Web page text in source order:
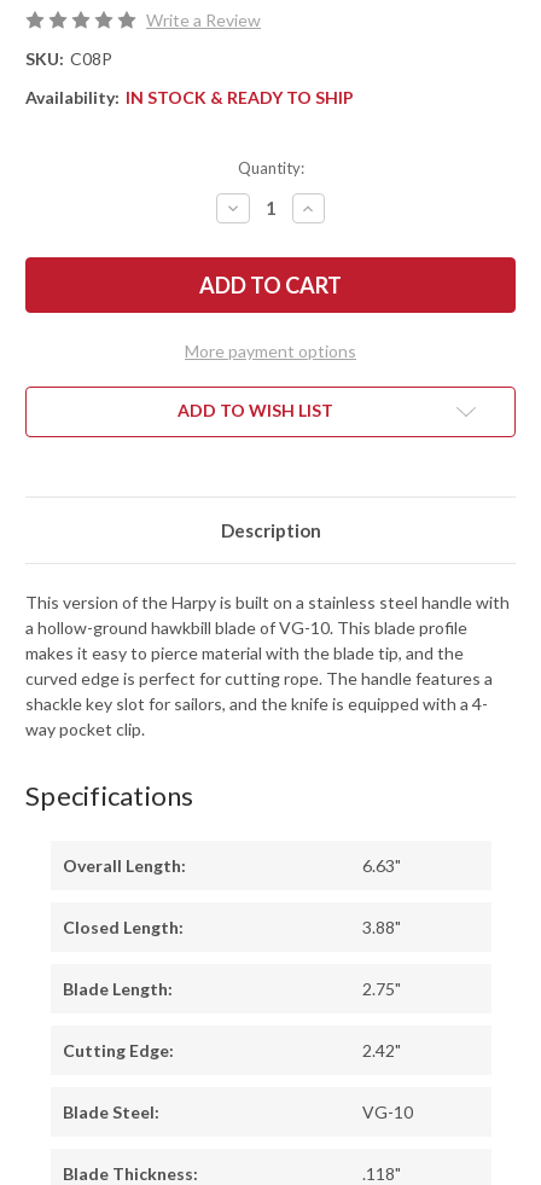
Write a Review
SKU: C08P
Availability: IN STOCK & READY TO SHIP
Quantity:
DECREASE
QUANTITY
SPYDERCO:
HARPY
-
-
-
VG-
INCREASE
QUANTITY
SPYDERCO:
HARPY
-
HANDLE
-
-
VG-
More payment options
ADD TO WISH LIST
Description
This version of the Harpy is built on a stainless steel handle with
a hollow-ground hawkbill blade of VG-10. This blade profile
makes it easy to pierce material with the blade tip, and the
curved edge is perfect for cutting rope. The handle features a
shackle key slot for sailors, and the knife is equipped with a 4-
way pocket clip.
Specifications
Overall Length: 6.63"
Closed Length: 3.88"
Blade Length: 2.75"
Cutting Edge: 2.42"
Blade Steel: VG-10
Blade Thickness: .118"